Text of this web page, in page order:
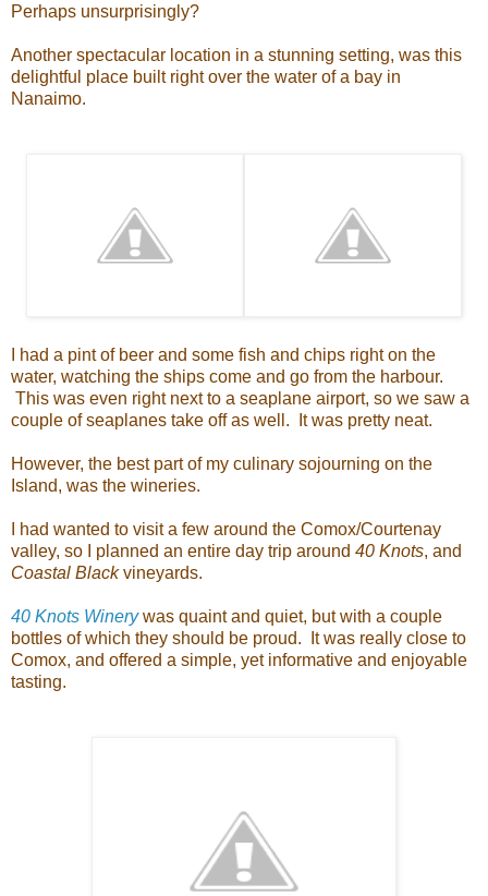
Perhaps unsurprisingly?
Another spectacular location in a stunning setting, was this
delightful place built right over the water of a bay in
Nanaimo.
I had a pint of beer and some fish and chips right on the
water, watching the ships come and go from the harbour.
This was even right next to a seaplane airport, so we saw a
couple of seaplanes take off as well. It was pretty neat.
However, the best part of my culinary sojourning on the
Island, was the wineries.
I had wanted to visit a few around the Comox/Courtenay
valley, so I planned an entire day trip around 40 Knots, and
Coastal Blackvineyards.
40 Knots Winerywas quaint and quiet, but with a couple
bottles of which they should be proud. It was really close to
Comox, and offered a simple, yet informative and enjoyable
tasting.